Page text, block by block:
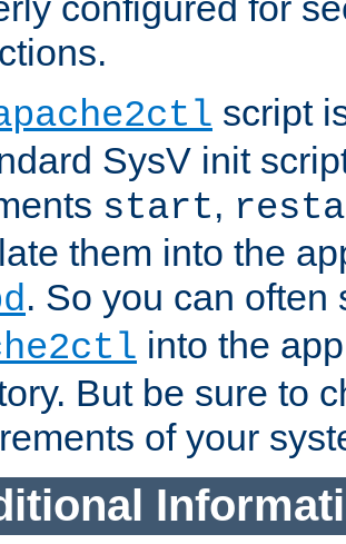
script
SysV init
start,
them into the
. So you can often
into the
But be sure to
of your